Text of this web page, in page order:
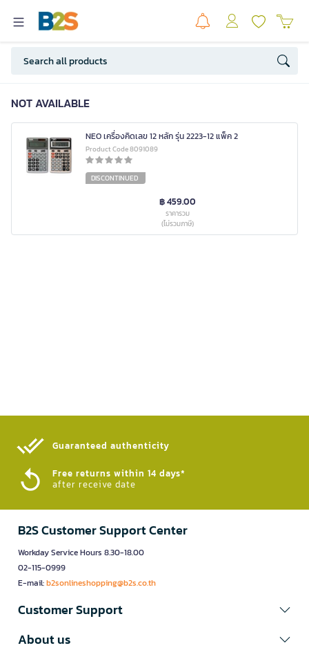
NOT AVAILABLE
NEO เครื่องคิดเลข 12 หลัก รุ่น 2223-12 แพ็ค 2
Product Code 8091089
DISCONTINUED
฿ 459.00
ราคารวม
(ไม่รวมภาษี)
Guaranteed authenticity​
Free returns within 14 days*
after receive date
B2S Customer Support Center
Workday Service Hours 8.30-18.00
02-115-0999
E-mail:b2sonlineshopping@b2s.co.th
Customer Support
About us